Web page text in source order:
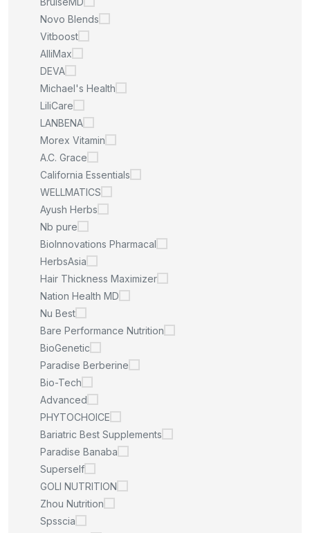
Novo Blends
Vitboost
AlliMax
DEVA
Michael's Health
LiliCare
LANBENA
Morex Vitamin
A.C. Grace
California Essentials
WELLMATICS
Ayush Herbs
Nb pure
BioInnovations Pharmacal
HerbsAsia
Hair Thickness Maximizer
Nation Health MD
Nu Best
Bare Performance Nutrition
BioGenetic
Paradise Berberine
Bio-Tech
Advanced
PHYTOCHOICE
Bariatric Best Supplements
Paradise Banaba
Superself
GOLI NUTRITION
Zhou Nutrition
Spsscia